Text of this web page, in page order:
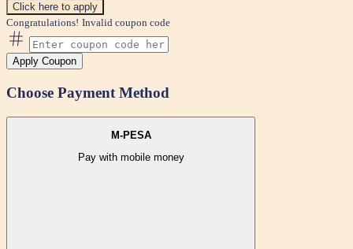
Click here to apply
Congratulations! Invalid coupon code
Apply Coupon
Choose Payment Method
M-PESA
Pay with mobile money